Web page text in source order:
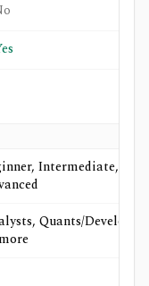
Intermediate,
Quants/Developers